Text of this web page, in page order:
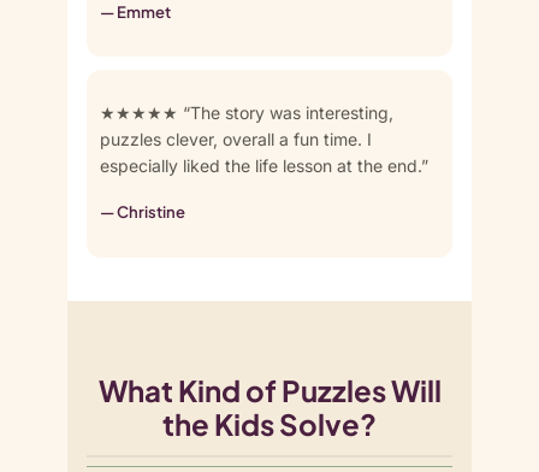
— Emmet
★★★★★ “The story was interesting,
puzzles clever, overall a fun time. I
especially liked the life lesson at the end.”
— Christine
What Kind of Puzzles Will
the Kids Solve?